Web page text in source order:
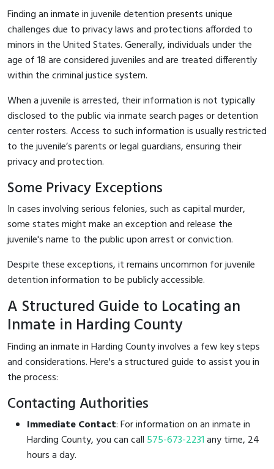
Finding an inmate in juvenile detention presents unique
challenges due to privacy laws and protections afforded to
minors in the United States. Generally, individuals under the
age of 18 are considered juveniles and are treated differently
within the criminal justice system.
When a juvenile is arrested, their information is not typically
disclosed to the public via inmate search pages or detention
center rosters. Access to such information is usually restricted
to the juvenile’s parents or legal guardians, ensuring their
privacy and protection.
Some Privacy Exceptions
In cases involving serious felonies, such as capital murder,
some states might make an exception and release the
juvenile's name to the public upon arrest or conviction.
Despite these exceptions, it remains uncommon for juvenile
detention information to be publicly accessible.
A Structured Guide to Locating an
Inmate in Harding County
Finding an inmate in Harding County involves a few key steps
and considerations. Here's a structured guide to assist you in
the process:
Contacting Authorities
Immediate Contact: For information on an inmate in
Harding County, you can call 575-673-2231any time, 24
hours a day.